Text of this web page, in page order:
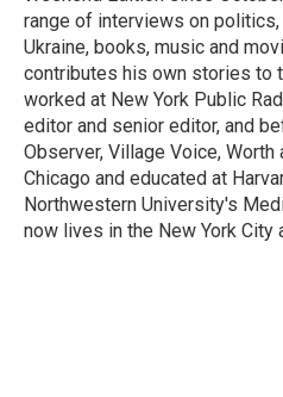
range of interviews on politics,
Ukraine, books, music and
contributes his own stories to
worked at New York Public
editor and senior editor, and
Observer, Village Voice, Worth
Chicago and educated at
Northwestern University's
now lives in the New York City